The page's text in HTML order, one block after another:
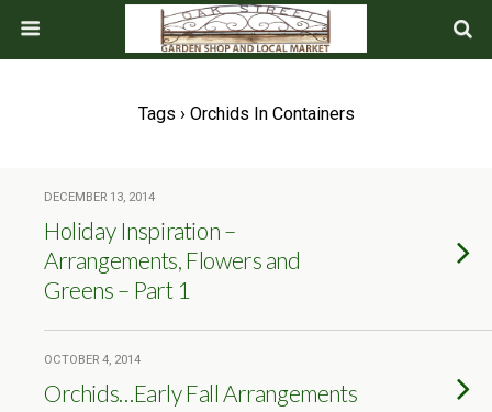
Tags › Orchids In Containers
DECEMBER 13, 2014
Holiday Inspiration –
Arrangements, Flowers and
Greens – Part 1
OCTOBER 4, 2014
Orchids…Early Fall Arrangements